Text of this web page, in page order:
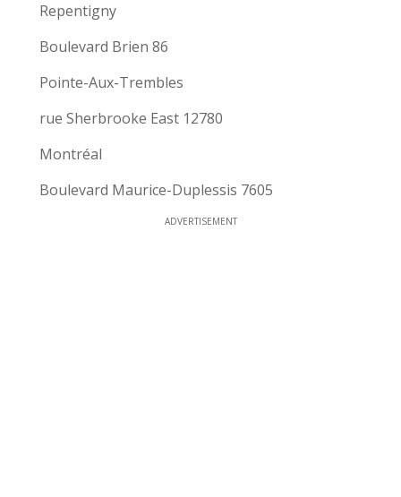
Repentigny
Boulevard Brien 86
Pointe-Aux-Trembles
rue Sherbrooke East 12780
Montréal
Boulevard Maurice-Duplessis 7605
ADVERTISEMENT